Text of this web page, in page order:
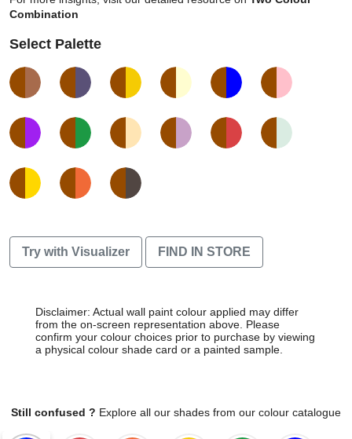
Combination
Select Palette
Try with Visualizer FIND IN STORE
Disclaimer: Actual wall paint colour applied may differ
from the on-screen representation above. Please
confirm your colour choices prior to purchase by viewing
a physical colour shade card or a painted sample.
Still confused ? Explore all our shades from our colour catalogue